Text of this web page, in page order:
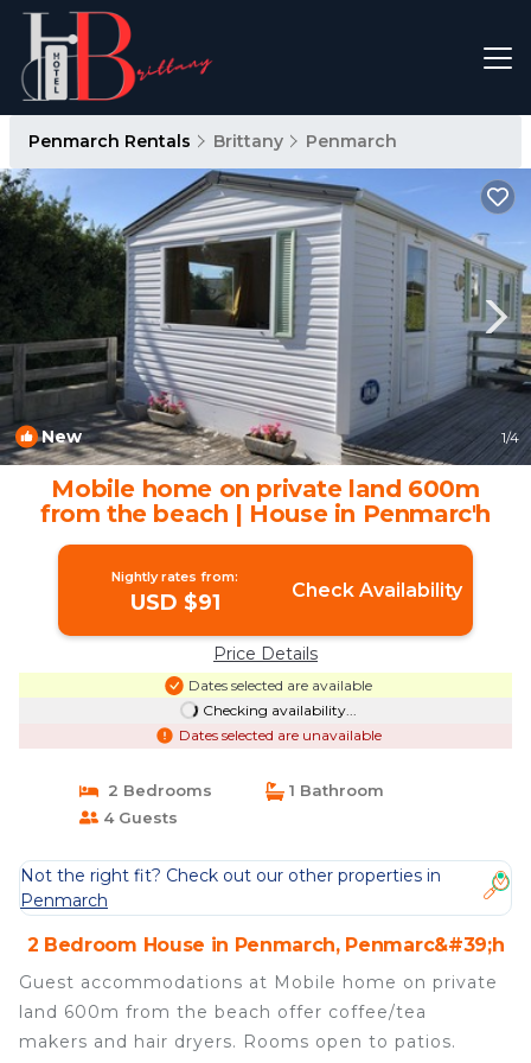
Penmarch Rentals Brittany Penmarch
New 1/4
Mobile home on private land 600m
from the beach | House in Penmarc'h
Nightly rates from:
USD $91 Check Availability
Price Details
Dates selected are available
Checking availability...
Dates selected are unavailable
2 Bedrooms
1 Bathroom
4 Guests
Not the right fit? Check out our other properties in
Penmarch
2 Bedroom House in Penmarch, Penmarc&#39;h
Guest accommodations at Mobile home on private
land 600m from the beach offer coffee/tea
makers and hair dryers. Rooms open to patios.